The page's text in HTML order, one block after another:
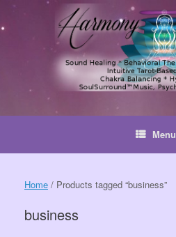
Skip
content
Menu
Home / Products tagged “business”
business